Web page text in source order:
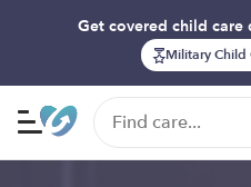
Get covered child
Military Child